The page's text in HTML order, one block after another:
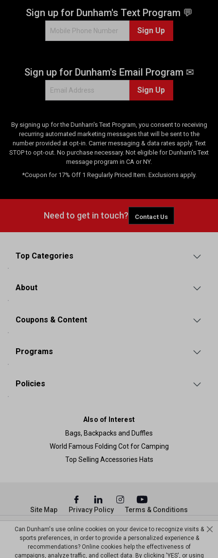
Sign up for Dunham's Text Program 💬
Sign Up
Sign up for Dunham's Email Program ✉
Sign Up
By signing up for the Dunham's Text Program, you consent to receiving
recurring automated marketing messages that will be sent to the
number provided at opt-in. Carrier messaging & data rates apply. Text
STOP to opt-out. No purchase necessary. Not eligible for Dunham's Text
message program in CA or NY.
*Coupon for 17% Off 1 Regularly Priced Item. Exclusions apply.
Need to get in touch? Contact Us
Top Categories
About
Coupons & Content
Programs
Policies
Also of Interest
Bags, Backpacks and Duffles
World Famous Folding Cot for Camping
Top Selling Accessories Hats
© Copyright Dunham’s Sports 2026
Site Map Privacy Policy Terms & Conditions
Can Dunham's use online cookies on your device to recognize visits &
sports preferences, in order to provide a personalized experience &
recommendations? Online cookies help the effectiveness of
campaigns, analyze traffic, and collect data. By clicking 'YES', or using